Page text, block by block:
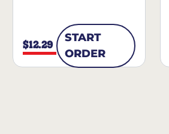
$12.29
START
ORDER